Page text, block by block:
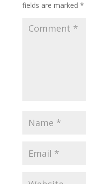
fields are marked *